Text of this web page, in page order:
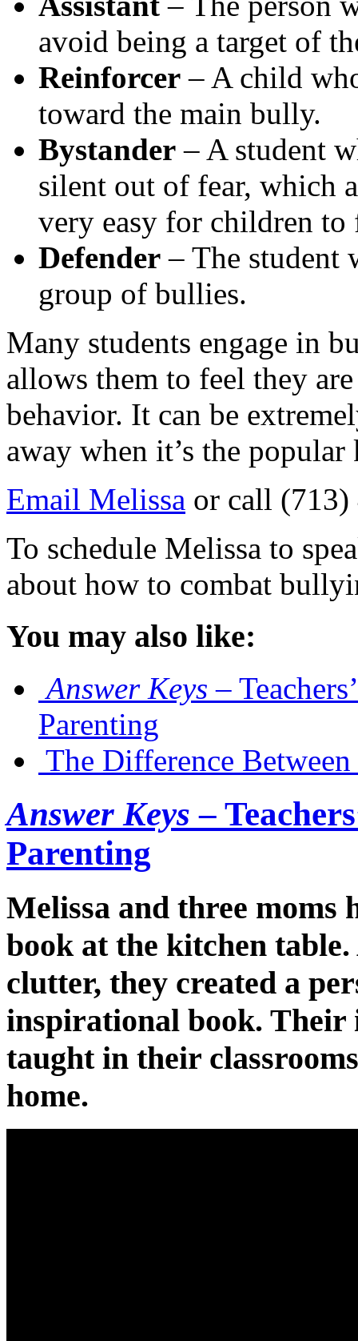
avoid being a target of
Reinforcer – A child
toward the main bully.
Bystander – A student
silent out of fear, which
very easy for children
Defender – The student
group of bullies.
Many students engage in
allows them to feel they
behavior. It can be
away when it’s the
Email Melissa or call (713)
To schedule Melissa to
about how to combat
You may also like:
Answer Keys –
Parenting
The Difference
Answer Keys –
Parenting
Melissa and three moms
book at the kitchen
clutter, they created a
inspirational book. Their
taught in their
home.